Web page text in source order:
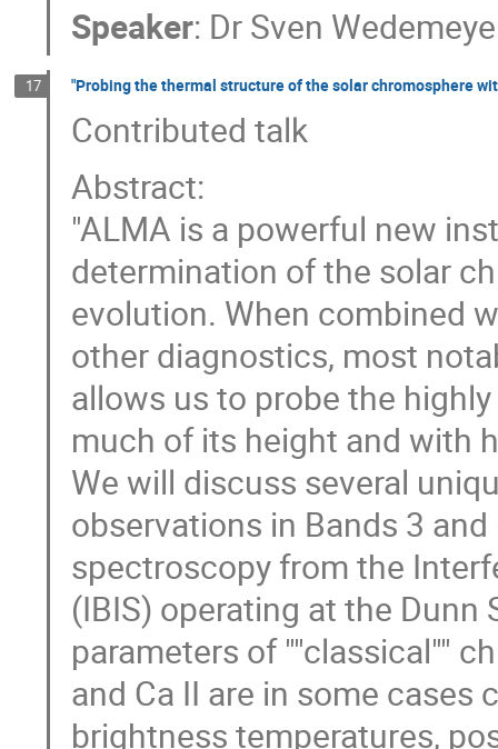
Speaker: DrSven
17 "Probing the thermal structure of the solar chromosphere
Contributed talk
Abstract:
"ALMA is a powerful new
determination of the solar
evolution. When combined
other diagnostics, most
allows us to probe the
much of its height and with
We will discuss several
observations in Bands 3
spectroscopy from the
(IBIS) operating at the
parameters of ""classical""
and Ca II are in some
brightness temperatures,